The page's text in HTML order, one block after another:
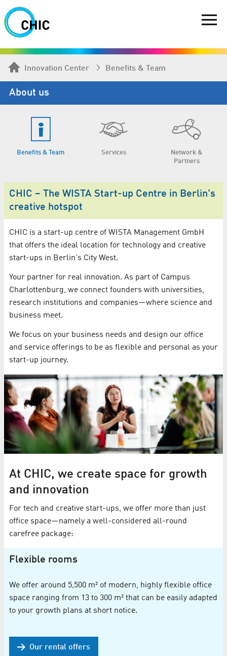
Innovation Center Benefits & Team
About us
Benefits & Team Services
Network &
Partners
CHIC – The WISTA Start-up Centre in Berlin's
creative hotspot
CHIC is a start-up centre of WISTA Management GmbH
that offers the ideal location for technology and creative
start-ups in Berlin's City West.
Your partner for real innovation. As part of Campus
Charlottenburg, we connect founders with universities,
research institutions and companies—where science and
business meet.
We focus on your business needs and design our office
and service offerings to be as flexible and personal as your
start-up journey.
At CHIC, we create space for growth
and innovation
For tech and creative start-ups, we offer more than just
office space—namely a well-considered all-round
carefree package:
Flexible rooms
We offer around 5,500 m² of modern, highly flexible office
space ranging from 13 to 300 m² that can be easily adapted
to your growth plans at short notice.
Our rental offers